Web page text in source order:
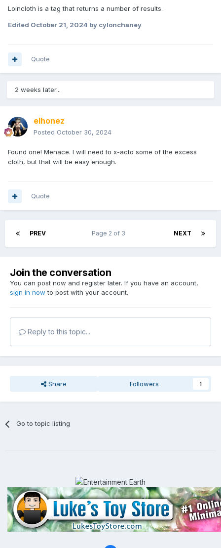
Loincloth is a tag that returns a number of results.
Edited October 21, 2024 by cylonchaney
Quote
2 weeks later...
elhonez
Posted October 30, 2024
Found one! Menace. I will need to x-acto some of the excess
cloth, but that will be easy enough.
Quote
PREV NEXT
Page 2 of 3
Join the conversation
You can post now and register later. If you have an account,
sign in now to post with your account.
Reply to this topic...
Share Followers 1
Go to topic listing